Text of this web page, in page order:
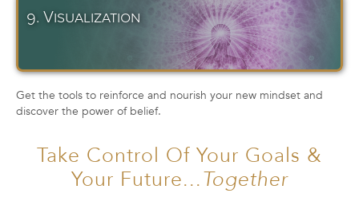
9. Visualization
Get the tools to reinforce and nourish your new mindset and
discover the power of belief.
Take Control Of Your Goals &
Your Future...Together